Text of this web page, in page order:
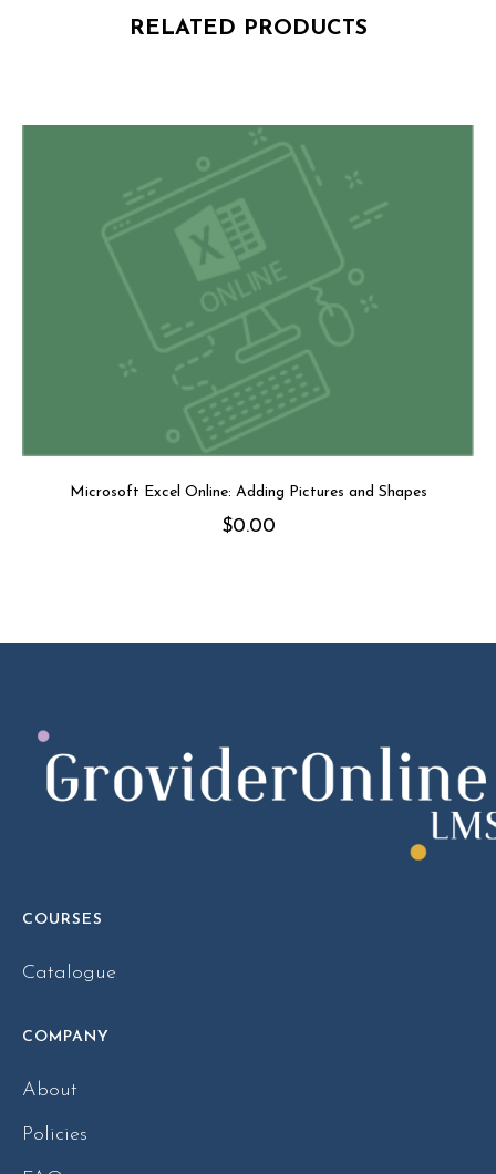
RELATED PRODUCTS
Microsoft Excel Online: Adding Pictures and Shapes
$0.00
COURSES
Catalogue
COMPANY
About
Policies